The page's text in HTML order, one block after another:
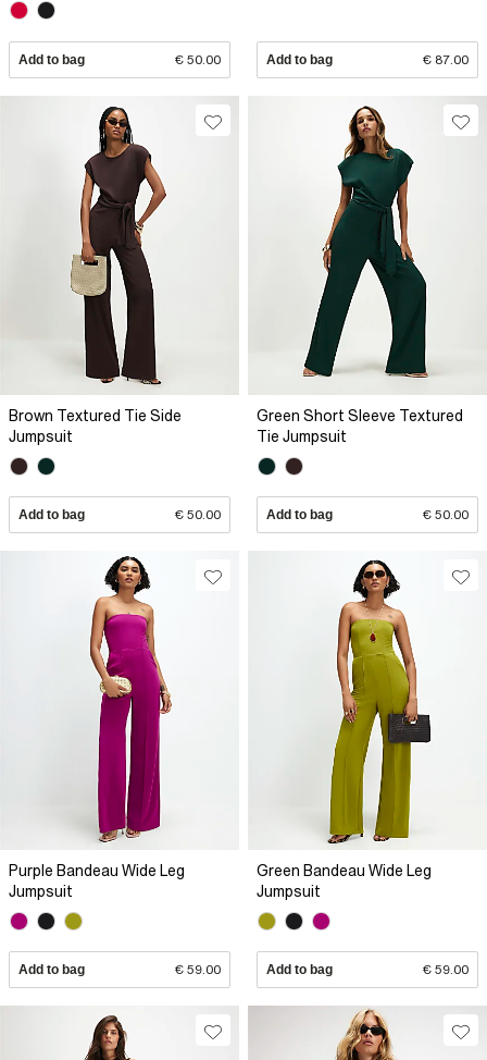
Add to bag € 50.00 Add to bag € 87.00
Brown Textured Tie Side
Jumpsuit
Add to bag € 50.00
Green Short Sleeve Textured
Tie Jumpsuit
Add to bag € 50.00
Purple Bandeau Wide Leg
Jumpsuit
Add to bag € 59.00
Green Bandeau Wide Leg
Jumpsuit
Add to bag € 59.00